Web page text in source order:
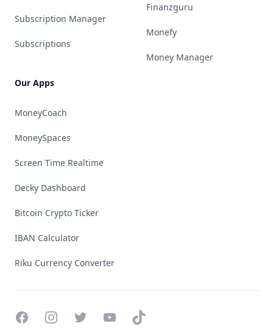
Subscription Manager
Subscriptions
Our Apps
MoneyCoach
MoneySpaces
Screen Time Realtime
Decky Dashboard
Bitcoin Crypto Ticker
IBAN Calculator
Riku Currency Converter
Finanzguru
Monefy
Money Manager
FacebookInstagramTwitterYouTubeTikTok